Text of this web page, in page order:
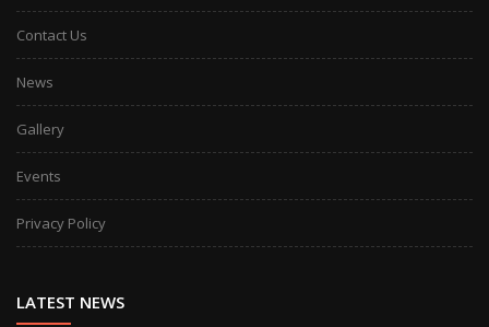
Contact Us
News
Gallery
Events
Privacy Policy
LATEST NEWS